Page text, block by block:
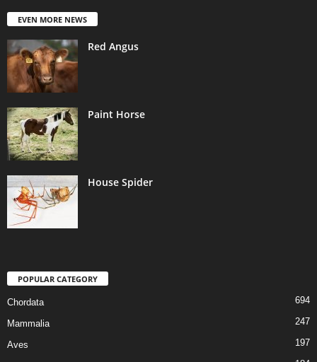
EVEN MORE NEWS
Red Angus
Paint Horse
House Spider
POPULAR CATEGORY
Chordata 694
Mammalia 247
Aves 197